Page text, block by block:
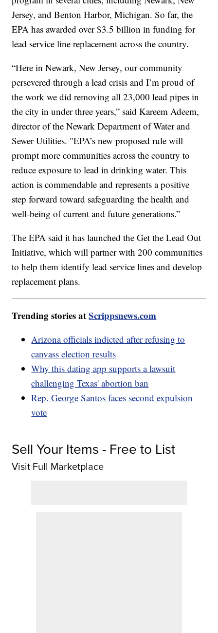
Jersey, and Benton Harbor, Michigan. So far, the
EPA has awarded over $3.5 billion in funding for
lead service line replacement across the country.
“Here in Newark, New Jersey, our community
persevered through a lead crisis and I’m proud of
the work we did removing all 23,000 lead pipes in
the city in under three years,” said Kareem Adeem,
director of the Newark Department of Water and
Sewer Utilities. "EPA’s new proposed rule will
prompt more communities across the country to
reduce exposure to lead in drinking water. This
action is commendable and represents a positive
step forward toward safeguarding the health and
well-being of current and future generations.”
The EPA said it has launched the Get the Lead Out
Initiative, which will partner with 200 communities
to help them identify lead service lines and develop
replacement plans.
Trending stories atScrippsnews.com
Arizona officials indicted after refusing to
canvass election results
Why this dating app supports a lawsuit
challenging Texas' abortion ban
Rep. George Santos faces second expulsion
vote
Sell Your Items - Free to List
Visit Full Marketplace